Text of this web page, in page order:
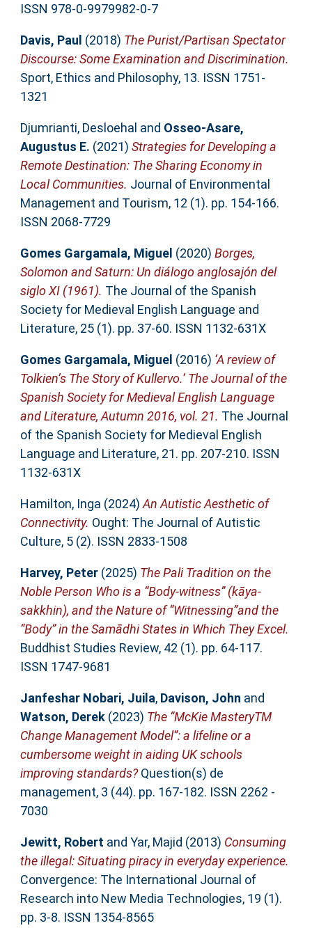
ISSN 978-0-9979982-0-7
Davis, Paul (2018) The Purist/Partisan Spectator
Discourse: Some Examination and Discrimination.
Sport, Ethics and Philosophy, 13. ISSN 1751-
1321
Djumrianti, Desloehal and Osseo-Asare,
Augustus E. (2021) Strategies for Developing a
Remote Destination: The Sharing Economy in
Local Communities. Journal of Environmental
Management and Tourism, 12 (1). pp. 154-166.
ISSN 2068-7729
Gomes Gargamala, Miguel (2020) Borges,
Solomon and Saturn: Un diálogo anglosajón del
siglo XI (1961). The Journal of the Spanish
Society for Medieval English Language and
Literature, 25 (1). pp. 37-60. ISSN 1132-631X
Gomes Gargamala, Miguel (2016) ‘A review of
Tolkien’s The Story of Kullervo.’ The Journal of the
Spanish Society for Medieval English Language
and Literature, Autumn 2016, vol. 21. The Journal
of the Spanish Society for Medieval English
Language and Literature, 21. pp. 207-210. ISSN
1132-631X
Hamilton, Inga (2024) An Autistic Aesthetic of
Connectivity. Ought: The Journal of Autistic
Culture, 5 (2). ISSN 2833-1508
Harvey, Peter(2025) The Pali Tradition on the
Noble Person Who is a “Body-witness” (kāya-
sakkhin), and the Nature of “Witnessing”and the
“Body” in the Samādhi States in Which They Excel.
Buddhist Studies Review, 42 (1). pp. 64-117.
ISSN 1747-9681
Janfeshar Nobari, Juila, Davison, John and
Watson, Derek(2023) The “McKie MasteryTM
Change Management Model”: a lifeline or a
cumbersome weight in aiding UK schools
improving standards?Question(s) de
management, 3 (44). pp. 167-182. ISSN 2262 -
7030
Jewitt, Robert and Yar, Majid (2013) Consuming
the illegal: Situating piracy in everyday experience.
Convergence: The International Journal of
Research into New Media Technologies, 19 (1).
pp. 3-8. ISSN 1354-8565